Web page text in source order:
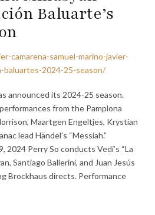
Baluarte’s
camarena-samuel-marino-javier-
baluartes-2024-25-season/
announced its 2024-25 season.
from the Pamplona
Maartgen Engeltjes, Krystian
lead Händel’s “Messiah.”
2024 Perry So conducts Vedi’s “La
Santiago Ballerini, and Juan Jesús
Brockhaus directs. Performance